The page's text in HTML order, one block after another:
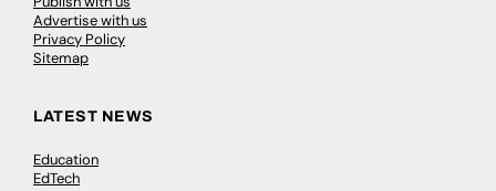
Advertise with us
Privacy Policy
Sitemap
LATEST NEWS
Education
EdTech